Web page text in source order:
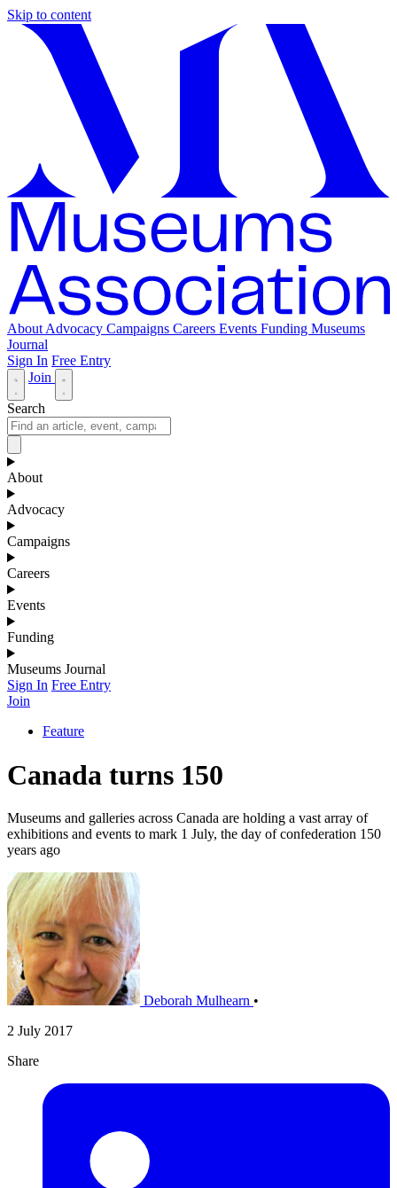
Skip to content
About Advocacy Campaigns Careers Events Funding Museums
Journal
Sign In Free Entry
Join
Search
About
Advocacy
Campaigns
Careers
Events
Funding
Museums Journal
Sign In Free Entry
Join
Feature
Canada turns 150
Museums and galleries across Canada are holding a vast array of
exhibitions and events to mark 1 July, the day of confederation 150
years ago
Deborah Mulhearn •
2 July 2017
Share